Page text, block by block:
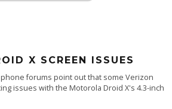
X SCREEN ISSUES
forums point out that some Verizon
issues with the Motorola Droid X's 4.3-inch